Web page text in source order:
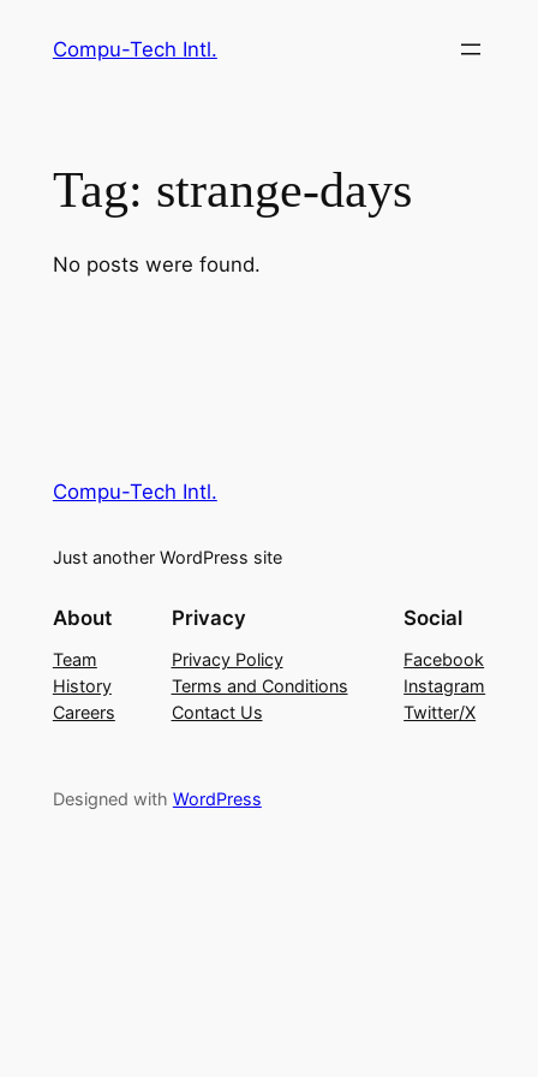
Compu-Tech Intl.
Tag: strange-days
No posts were found.
Compu-Tech Intl.
Just another WordPress site
About
Team
History
Careers
Privacy
Privacy Policy
Terms and Conditions
Contact Us
Social
Facebook
Instagram
Twitter/X
Designed with WordPress